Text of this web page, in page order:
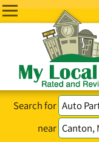
Search for
near